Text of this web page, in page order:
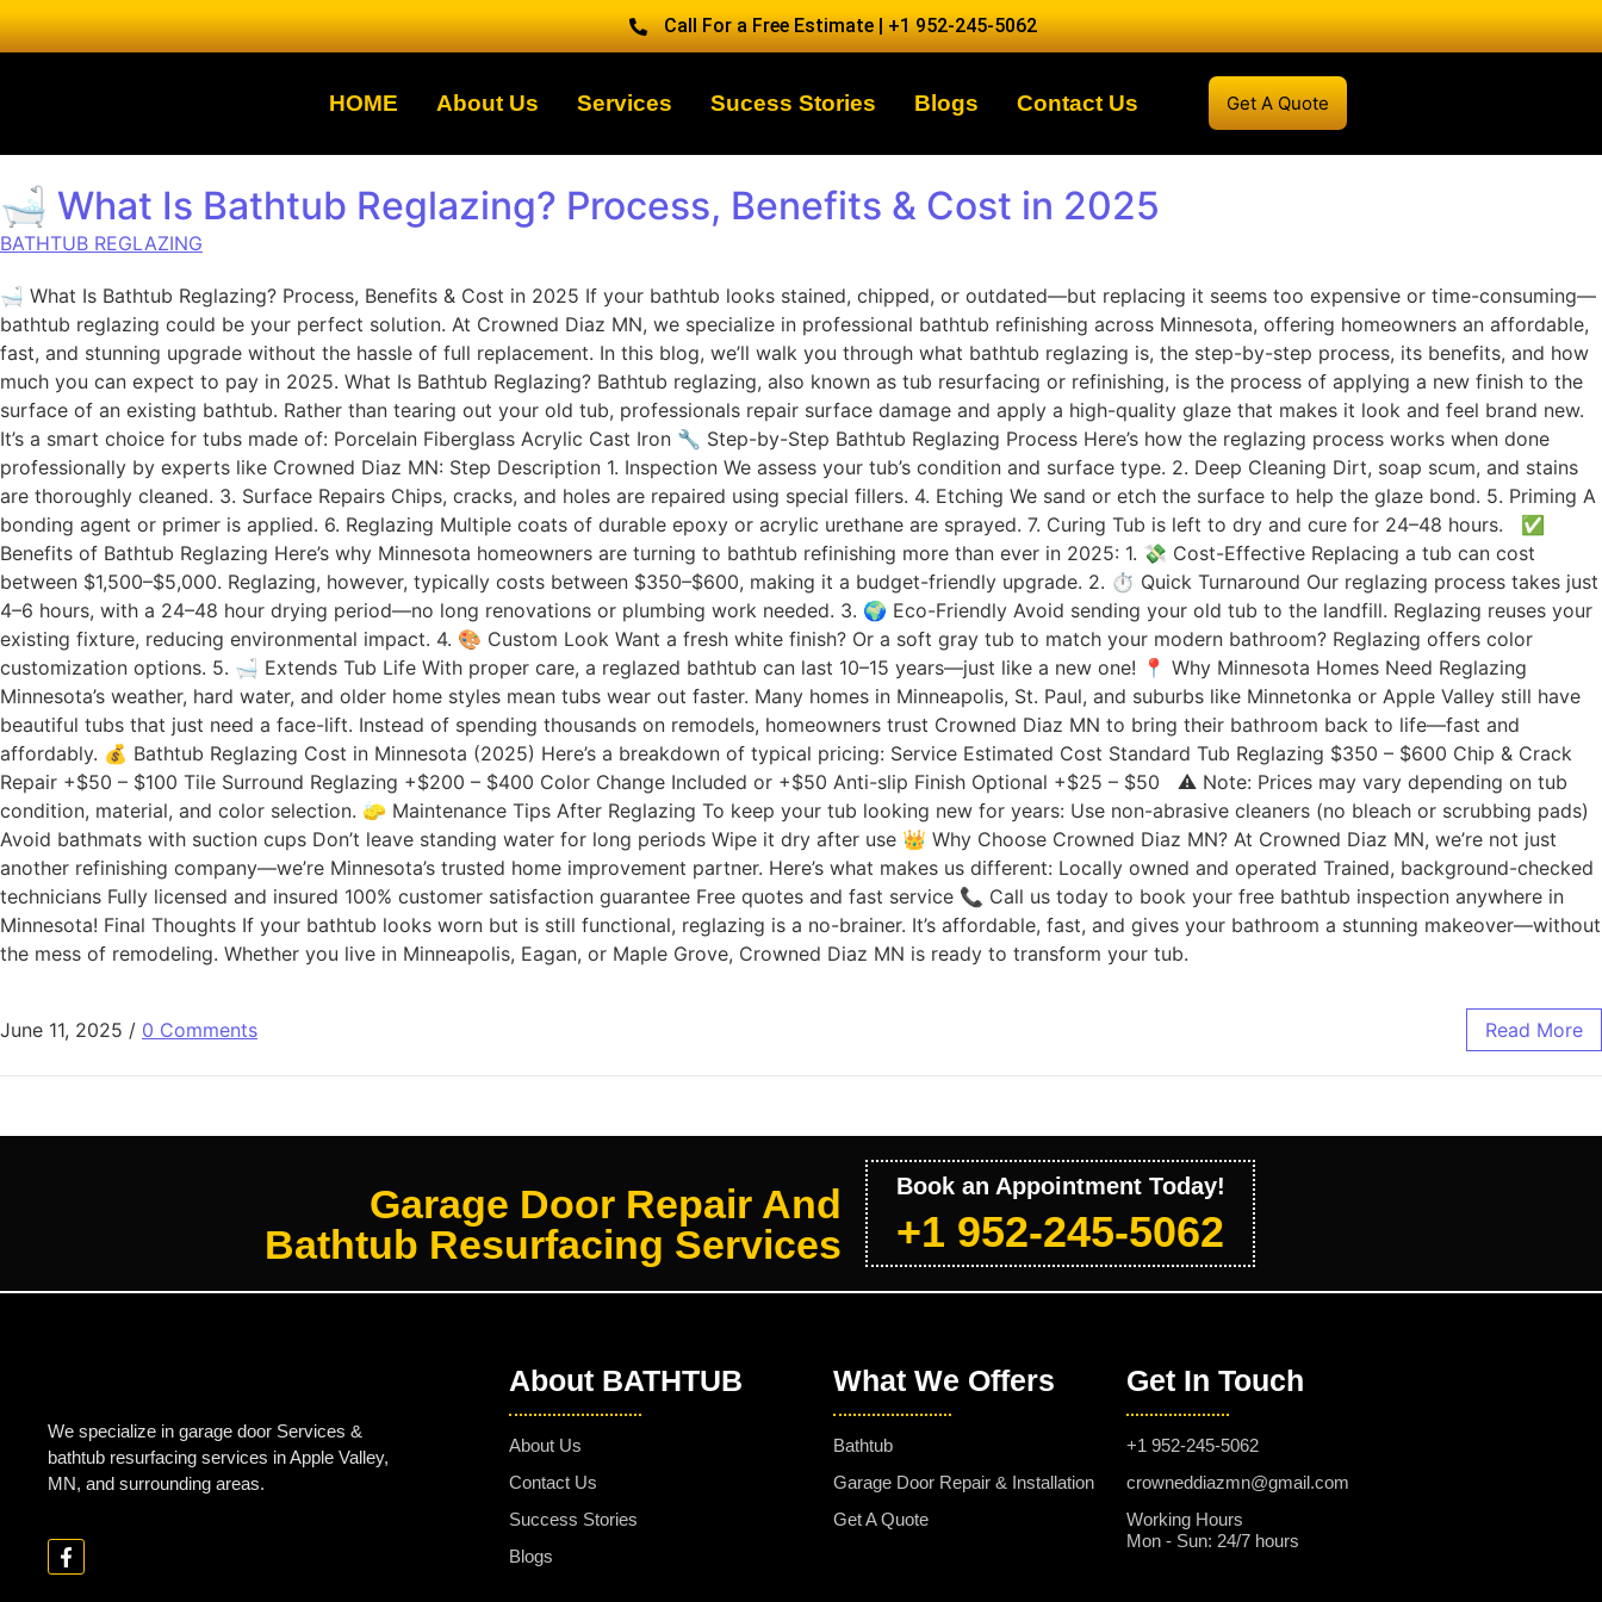
Call For a Free Estimate | +1 952-245-5062
HOME About Us Services Sucess Stories Blogs Contact Us Get A Quote
🛁 What Is Bathtub Reglazing? Process, Benefits & Cost in 2025
BATHTUB REGLAZING
🛁 What Is Bathtub Reglazing? Process, Benefits & Cost in 2025 If your bathtub looks stained, chipped, or outdated—but replacing it seems too expensive or time-consuming—
bathtub reglazing could be your perfect solution. At Crowned Diaz MN, we specialize in professional bathtub refinishing across Minnesota, offering homeowners an affordable,
fast, and stunning upgrade without the hassle of full replacement. In this blog, we’ll walk you through what bathtub reglazing is, the step-by-step process, its benefits, and how
much you can expect to pay in 2025. What Is Bathtub Reglazing? Bathtub reglazing, also known as tub resurfacing or refinishing, is the process of applying a new finish to the
surface of an existing bathtub. Rather than tearing out your old tub, professionals repair surface damage and apply a high-quality glaze that makes it look and feel brand new.
It’s a smart choice for tubs made of: Porcelain Fiberglass Acrylic Cast Iron 🔧 Step-by-Step Bathtub Reglazing Process Here’s how the reglazing process works when done
professionally by experts like Crowned Diaz MN: Step Description 1. Inspection We assess your tub’s condition and surface type. 2. Deep Cleaning Dirt, soap scum, and stains
are thoroughly cleaned. 3. Surface Repairs Chips, cracks, and holes are repaired using special fillers. 4. Etching We sand or etch the surface to help the glaze bond. 5. Priming A
bonding agent or primer is applied. 6. Reglazing Multiple coats of durable epoxy or acrylic urethane are sprayed. 7. Curing Tub is left to dry and cure for 24–48 hours. ✅
Benefits of Bathtub Reglazing Here’s why Minnesota homeowners are turning to bathtub refinishing more than ever in 2025: 1. 💸 Cost-Effective Replacing a tub can cost
between $1,500–$5,000. Reglazing, however, typically costs between $350–$600, making it a budget-friendly upgrade. 2. ⏱️ Quick Turnaround Our reglazing process takes just
4–6 hours, with a 24–48 hour drying period—no long renovations or plumbing work needed. 3. 🌍 Eco-Friendly Avoid sending your old tub to the landfill. Reglazing reuses your
existing fixture, reducing environmental impact. 4. 🎨 Custom Look Want a fresh white finish? Or a soft gray tub to match your modern bathroom? Reglazing offers color
customization options. 5. 🛁 Extends Tub Life With proper care, a reglazed bathtub can last 10–15 years—just like a new one! 📍 Why Minnesota Homes Need Reglazing
Minnesota’s weather, hard water, and older home styles mean tubs wear out faster. Many homes in Minneapolis, St. Paul, and suburbs like Minnetonka or Apple Valley still have
beautiful tubs that just need a face-lift. Instead of spending thousands on remodels, homeowners trust Crowned Diaz MN to bring their bathroom back to life—fast and
affordably. 💰 Bathtub Reglazing Cost in Minnesota (2025) Here’s a breakdown of typical pricing: Service Estimated Cost Standard Tub Reglazing $350 – $600 Chip & Crack
Repair +$50 – $100 Tile Surround Reglazing +$200 – $400 Color Change Included or +$50 Anti-slip Finish Optional +$25 – $50 ⚠️ Note: Prices may vary depending on tub
condition, material, and color selection. 🧽 Maintenance Tips After Reglazing To keep your tub looking new for years: Use non-abrasive cleaners (no bleach or scrubbing pads)
Avoid bathmats with suction cups Don’t leave standing water for long periods Wipe it dry after use 👑 Why Choose Crowned Diaz MN? At Crowned Diaz MN, we’re not just
another refinishing company—we’re Minnesota’s trusted home improvement partner. Here’s what makes us different: Locally owned and operated Trained, background-checked
technicians Fully licensed and insured 100% customer satisfaction guarantee Free quotes and fast service 📞 Call us today to book your free bathtub inspection anywhere in
Minnesota! Final Thoughts If your bathtub looks worn but is still functional, reglazing is a no-brainer. It’s affordable, fast, and gives your bathroom a stunning makeover—without
the mess of remodeling. Whether you live in Minneapolis, Eagan, or Maple Grove, Crowned Diaz MN is ready to transform your tub.
June 11, 2025 / 0 Comments Read More
Garage Door Repair And
Bathtub Resurfacing Services
Book an Appointment Today!
+1 952-245-5062
We specialize in garage door Services &
bathtub resurfacing services in Apple Valley,
MN, and surrounding areas.
About BATHTUB
About Us
Contact Us
Success Stories
Blogs
What We Offers
Bathtub
Garage Door Repair & Installation
Get A Quote
Get In Touch
+1 952-245-5062
crowneddiazmn@gmail.com
Working Hours
Mon - Sun: 24/7 hours